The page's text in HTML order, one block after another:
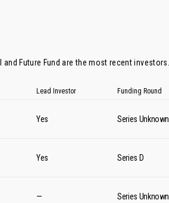
and Future Fund are the most recent investors.
Lead Investor Funding Round
Yes Series Unknown
Yes Series D
— Series Unknown